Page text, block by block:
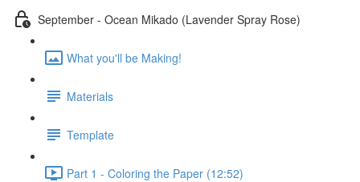
September - Ocean Mikado (Lavender Spray Rose)
What you'll be Making!
Materials
Template
Part 1 - Coloring the Paper (12:52)